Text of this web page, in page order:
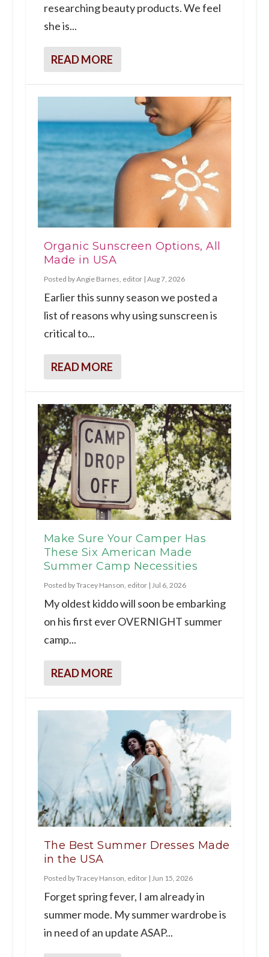
researching beauty products. We feel
she is...
READ MORE
Organic Sunscreen Options, All
Made in USA
Posted byAngie Barnes, editor| Aug 7, 2026
Earlier this sunny season we posted a
list of reasons why using sunscreen is
critical to...
READ MORE
Make Sure Your Camper Has
These Six American Made
Summer Camp Necessities
Posted byTracey Hanson, editor| Jul 6, 2026
My oldest kiddo will soon be embarking
on his first ever OVERNIGHT summer
camp...
READ MORE
The Best Summer Dresses Made
in the USA
Posted byTracey Hanson, editor| Jun 15, 2026
Forget spring fever, I am already in
summer mode. My summer wardrobe is
in need of an update ASAP...